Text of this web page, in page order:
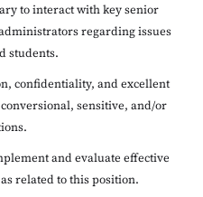
to interact with key senior
regarding issues
students.
confidentiality, and excellent
sensitive, and/or
and evaluate effective
related to this position.